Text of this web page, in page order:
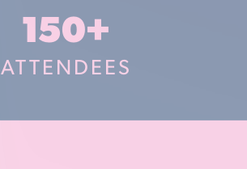
150+
ATTENDEES